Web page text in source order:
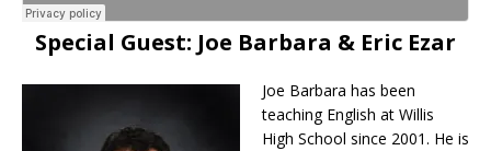
Special Guest: Joe Barbara & Eric Ezar
Joe Barbara has been
teaching English at Willis
High School since 2001. He is